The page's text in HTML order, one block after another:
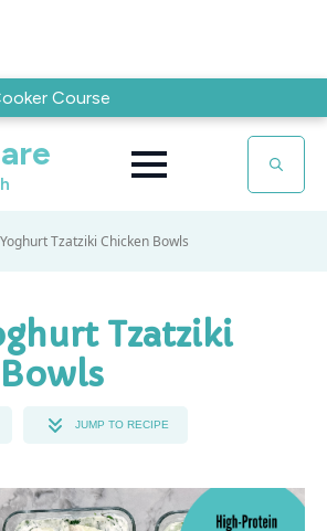
Course
Tzatziki Chicken Bowls
Tzatziki
JUMP TO RECIPE